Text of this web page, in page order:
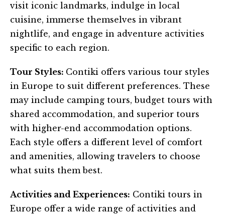
visit iconic landmarks, indulge in local
cuisine, immerse themselves in vibrant
nightlife, and engage in adventure activities
specific to each region.
Tour Styles: Contiki offers various tour styles
in Europe to suit different preferences. These
may include camping tours, budget tours with
shared accommodation, and superior tours
with higher-end accommodation options.
Each style offers a different level of comfort
and amenities, allowing travelers to choose
what suits them best.
Activities and Experiences: Contiki tours in
Europe offer a wide range of activities and